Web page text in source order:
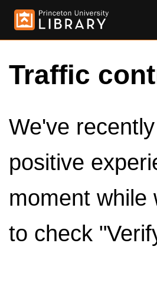
Traffic
We've
positive
moment while
to check